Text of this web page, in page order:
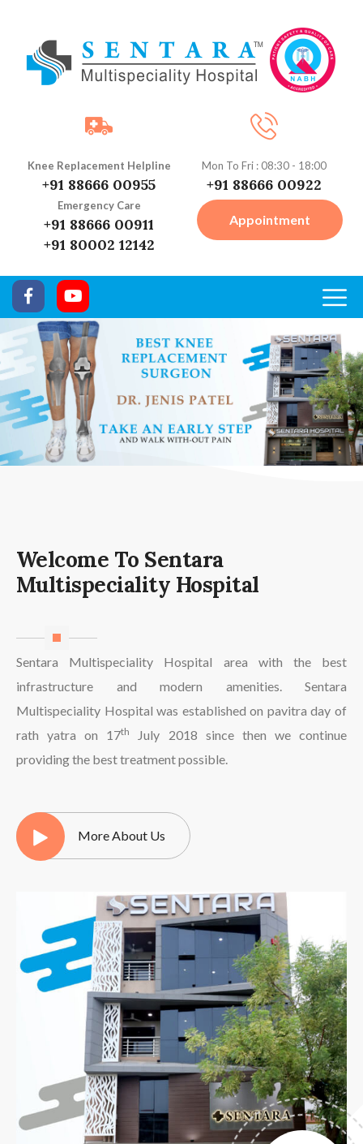
Knee Replacement Helpline
+91 88666 00955
Emergency Care
+91 88666 00911
+91 80002 12142
Mon To Fri : 08:30 - 18:00
+91 88666 00922
Appointment
Welcome To Sentara
Multispeciality Hospital
Sentara Multispeciality Hospital area with the best
infrastructure and modern amenities. Sentara
Multispeciality Hospital was established on pavitra day of
rath yatra on 17th
July 2018 since then we continue
providing the best treatment possible.
More About Us